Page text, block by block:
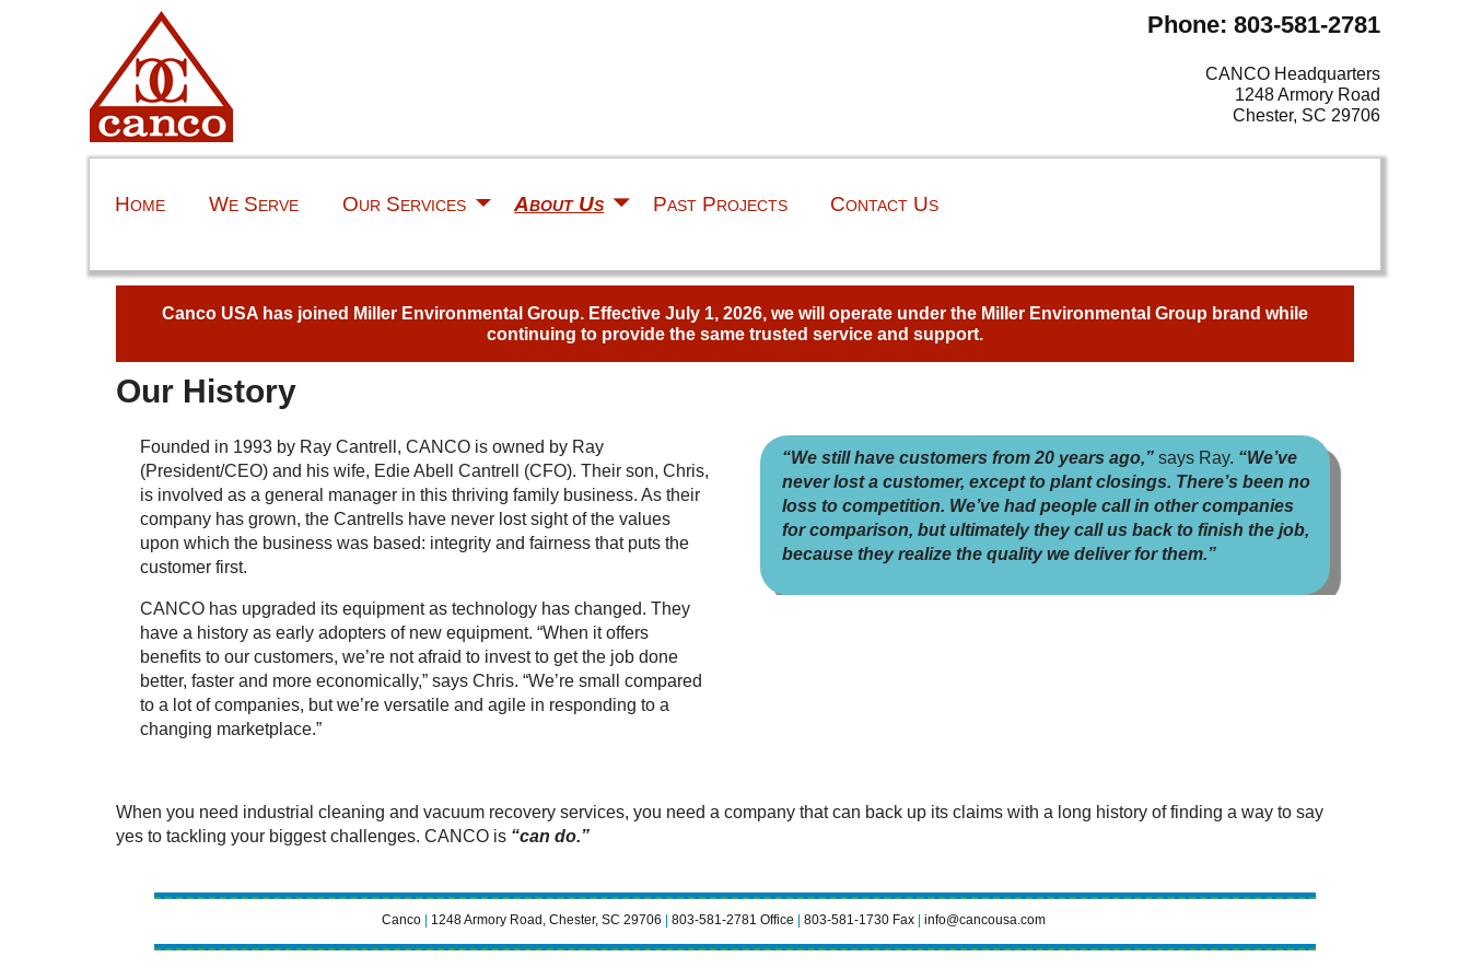
Phone: 803-581-2781
CANCO Headquarters
1248 Armory Road
Chester, SC 29706
Home We Serve Our Services About Us Past Projects Contact Us
Canco USA has joined Miller Environmental Group. Effective July 1, 2026, we will operate under the Miller Environmental Group brand while
continuing to provide the same trusted service and support.
Our History
Founded in 1993 by Ray Cantrell, CANCO is owned by Ray
(President/CEO) and his wife, Edie Abell Cantrell (CFO). Their son, Chris,
is involved as a general manager in this thriving family business. As their
company has grown, the Cantrells have never lost sight of the values
upon which the business was based: integrity and fairness that puts the
customer first.
CANCO has upgraded its equipment as technology has changed. They
have a history as early adopters of new equipment. “When it offers
benefits to our customers, we’re not afraid to invest to get the job done
better, faster and more economically,” says Chris. “We’re small compared
to a lot of companies, but we’re versatile and agile in responding to a
changing marketplace.”
“We still have customers from 20 years ago,” says Ray. “We’ve
never lost a customer, except to plant closings. There’s been no
loss to competition. We’ve had people call in other companies
for comparison, but ultimately they call us back to finish the job,
because they realize the quality we deliver for them.”
When you need industrial cleaning and vacuum recovery services, you need a company that can back up its claims with a long history of finding a way to say
yes to tackling your biggest challenges. CANCO is “can do.”
Canco | 1248 Armory Road, Chester, SC 29706 | 803-581-2781 Office | 803-581-1730 Fax | info@cancousa.com